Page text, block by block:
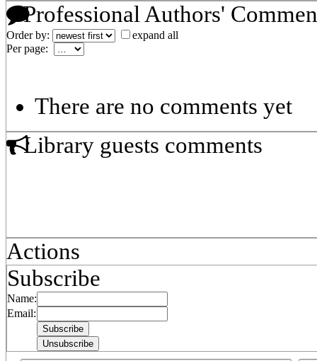
Professional Authors'
Order by:
expand all
Per page:
There are no comments yet
Library guests comments
Actions
Subscribe
Name:
Email: